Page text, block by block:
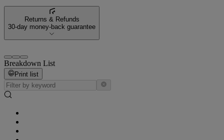
Returns & Refunds
30-day money-back guarantee
Breakdown List
Print list